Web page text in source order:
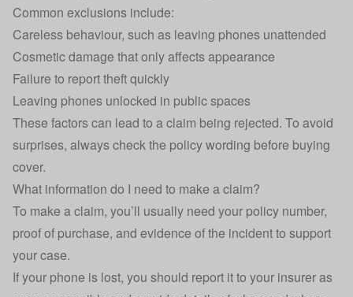
Common exclusions include:
Careless behaviour, such as leaving phones unattended
Cosmetic damage that only affects appearance
Failure to report theft quickly
Leaving phones unlocked in public spaces
These factors can lead to a claim being rejected. To avoid
surprises, always check the policy wording before buying
cover.
What information do I need to make a claim?
To make a claim, you’ll usually need your policy number,
proof of purchase, and evidence of the incident to support
your case.
If your phone is lost, you should report it to your insurer as